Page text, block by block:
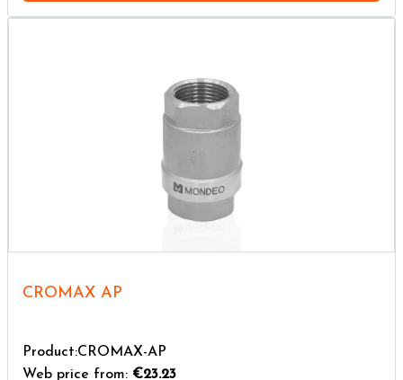
CROMAX AP
Product:CROMAX-AP
Web price from: €23.23